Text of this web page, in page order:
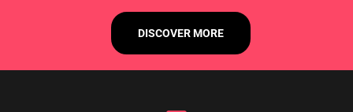
DISCOVER MORE